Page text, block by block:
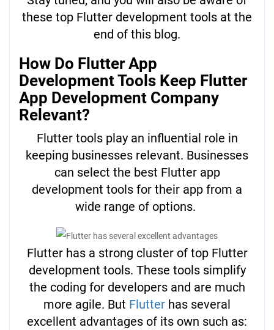
these top Flutter development tools at the
end of this blog.
How Do Flutter App
Development Tools Keep Flutter
App Development Company
Relevant?
Flutter tools play an influential role in
keeping businesses relevant. Businesses
can select the best Flutter app
development tools for their app from a
wide range of options.
Flutter has a strong cluster of top Flutter
development tools. These tools simplify
the coding for developers and are much
more agile. But Flutter has several
excellent advantages of its own such as: